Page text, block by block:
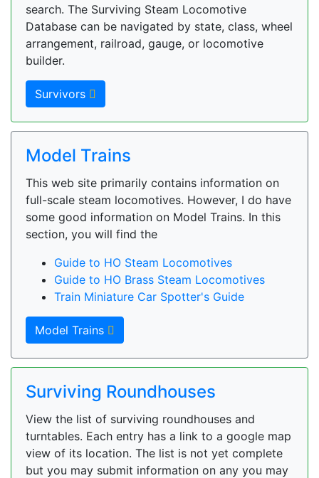
search. The Surviving Steam Locomotive
Database can be navigated by state, class, wheel
arrangement, railroad, gauge, or locomotive
builder.
Survivors
Model Trains
This web site primarily contains information on
full-scale steam locomotives. However, I do have
some good information on Model Trains. In this
section, you will find the
Guide to HO Steam Locomotives
Guide to HO Brass Steam Locomotives
Train Miniature Car Spotter's Guide
Model Trains
Surviving Roundhouses
View the list of surviving roundhouses and
turntables. Each entry has a link to a google map
view of its location. The list is not yet complete
but you may submit information on any you may